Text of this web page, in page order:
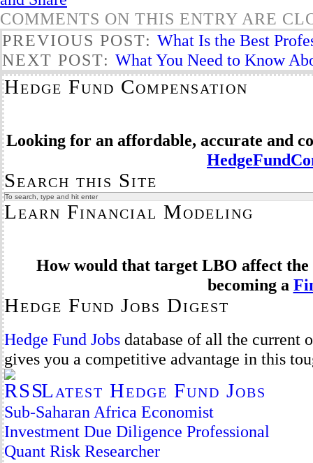
COMMENTS ON THIS ENTRY ARE
PREVIOUS POST: What Is the Best
NEXT POST: What You Need to Know
Hedge Fund Compensation
Looking for an affordable, accurate and
Search this Site
Learn Financial Modeling
How would that target LBO affect
becoming a
Hedge Fund Jobs Digest
Hedge Fund Jobs database of all the current
gives you a competitive advantage in this
Latest Hedge Fund Jobs
Sub-Saharan Africa Economist
Investment Due Diligence Professional
Quant Risk Researcher